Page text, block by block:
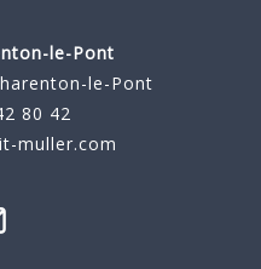
le-Pont
le-Pont
80 42
muller.com